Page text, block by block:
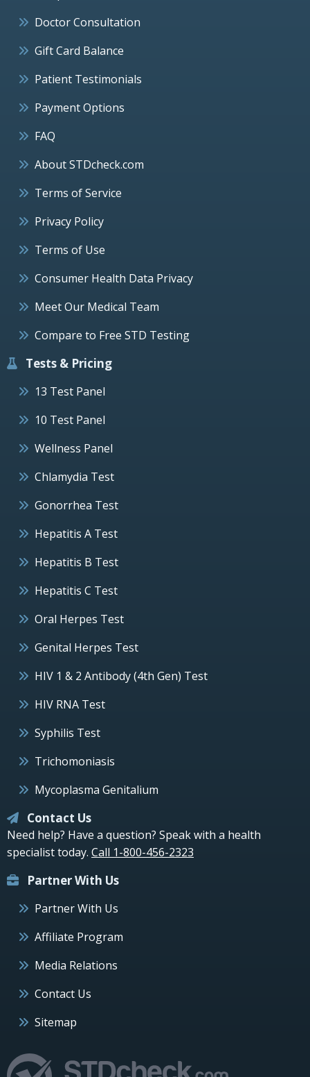
Doctor Consultation
Gift Card Balance
Patient Testimonials
Payment Options
FAQ
About STDcheck.com
Terms of Service
Privacy Policy
Terms of Use
Consumer Health Data Privacy
Meet Our Medical Team
Compare to Free STD Testing
Tests & Pricing
13 Test Panel
10 Test Panel
Wellness Panel
Chlamydia Test
Gonorrhea Test
Hepatitis A Test
Hepatitis B Test
Hepatitis C Test
Oral Herpes Test
Genital Herpes Test
HIV 1 & 2 Antibody (4th Gen) Test
HIV RNA Test
Syphilis Test
Trichomoniasis
Mycoplasma Genitalium
Contact Us
Need help? Have a question? Speak with a health
specialist today. Call 1-800-456-2323
Partner With Us
Partner With Us
Affiliate Program
Media Relations
Contact Us
Sitemap